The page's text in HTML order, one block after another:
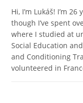
Hi, I’m Lukáš! I’m
though I’ve spent
where I studied at
Social Education
and Conditioning
volunteered in